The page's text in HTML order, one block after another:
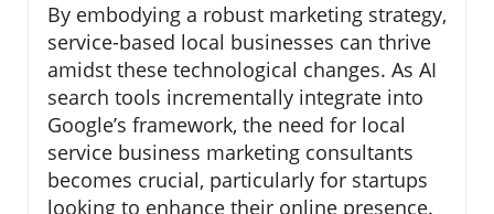
By embodying a robust marketing strategy,
service-based local businesses can thrive
amidst these technological changes. As AI
search tools incrementally integrate into
Google’s framework, the need for local
service business marketing consultants
becomes crucial, particularly for startups
looking to enhance their online presence.